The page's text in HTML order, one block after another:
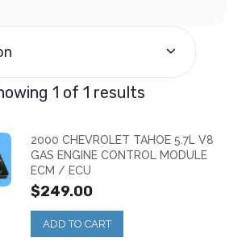
1 of 1 results
2000 CHEVROLET TAHOE 5.7L V8
GAS ENGINE CONTROL MODULE
ECM / ECU
$249.00
ADD TO CART